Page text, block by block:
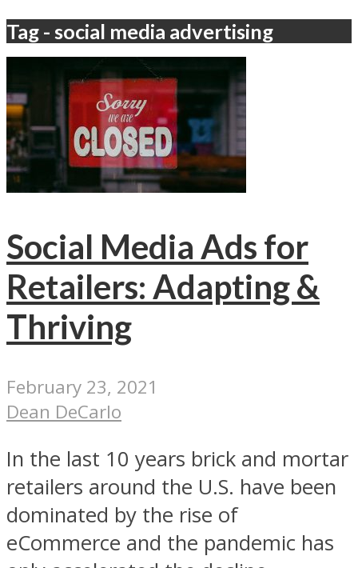
Tag - social media advertising
Social Media Ads for
Retailers: Adapting &
Thriving
February 23, 2021
Dean DeCarlo
In the last 10 years brick and mortar
retailers around the U.S. have been
dominated by the rise of
eCommerce and the pandemic has